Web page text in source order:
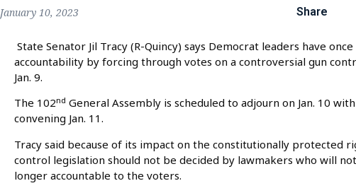
January 10, 2023 Share
State Senator Jil Tracy (R-Quincy) says Democrat leaders have
accountability by forcing through votes on a controversial gun
Jan. 9.
The 102nd General Assembly is scheduled to adjourn on Jan. 10
convening Jan. 11.
Tracy said because of its impact on the constitutionally protected
control legislation should not be decided by lawmakers who will
longer accountable to the voters.